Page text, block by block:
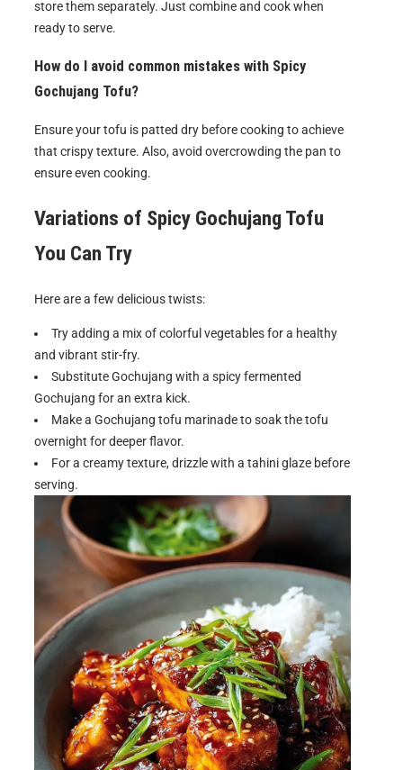
store them separately. Just combine and cook when
ready to serve.
How do I avoid common mistakes with Spicy
Gochujang Tofu?
Ensure your tofu is patted dry before cooking to achieve
that crispy texture. Also, avoid overcrowding the pan to
ensure even cooking.
Variations of Spicy Gochujang Tofu
You Can Try
Here are a few delicious twists:
Try adding a mix of colorful vegetables for a healthy
and vibrant stir-fry.
Substitute Gochujang with a spicy fermented
Gochujang for an extra kick.
Make a Gochujang tofu marinade to soak the tofu
overnight for deeper flavor.
For a creamy texture, drizzle with a tahini glaze before
serving.